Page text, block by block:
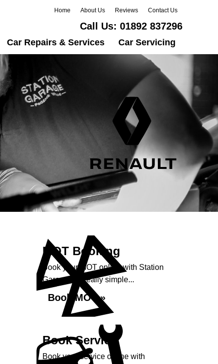
Home About Us Reviews Contact Us
Call Us: 01892 837296
Car Repairs & Services Car Servicing
MOT Booking
Book your MOT online with Station
Garage, it's really simple...
Book MOT »
Book Service
Book your service online with